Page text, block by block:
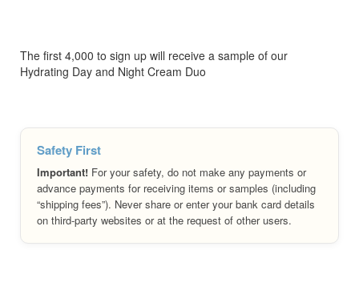
The first 4,000 to sign up will receive a sample of our
Hydrating Day and Night Cream Duo
Safety First
Important! For your safety, do not make any payments or
advance payments for receiving items or samples (including
“shipping fees”). Never share or enter your bank card details
on third-party websites or at the request of other users.